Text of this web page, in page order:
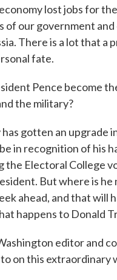
lost jobs for
of our government
There is a lot that
fate.
Pence become
the military?
gotten an upgrade
in recognition of his
the Electoral College
But where is he
ahead, and that
happens to Donald
editor and
on this extraordinary